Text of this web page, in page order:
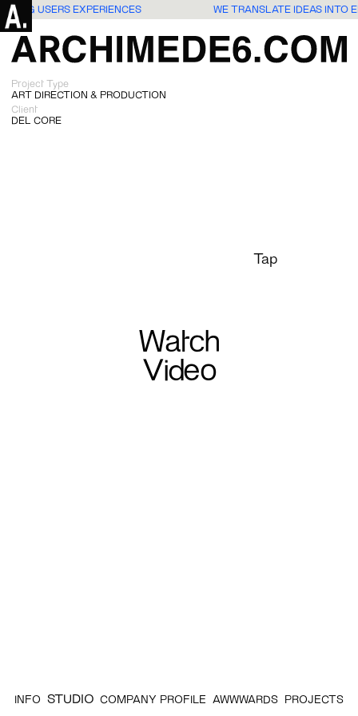
USERS EXPERIENCES WE TRANSLATE IDEAS INTO
Project Type
ART DIRECTION & PRODUCTION
Client
DEL CORE
Watch
Video
INFO STUDIO COMPANY PROFILE AWWWARDS PROJECTS
Tap